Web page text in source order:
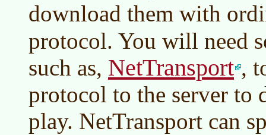
download them with
protocol. You will need
such as, NetTransport ,
protocol to the server to
play. NetTransport can